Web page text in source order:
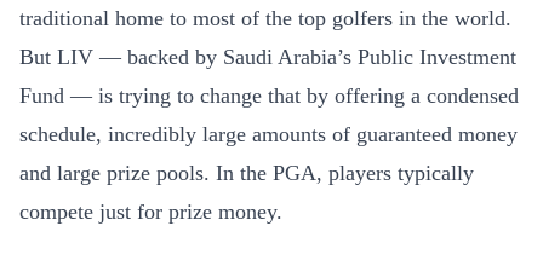
traditional home to most of the top golfers in the world.
But LIV — backed by Saudi Arabia’s Public Investment
Fund — is trying to change that by offering a condensed
schedule, incredibly large amounts of guaranteed money
and large prize pools. In the PGA, players typically
compete just for prize money.